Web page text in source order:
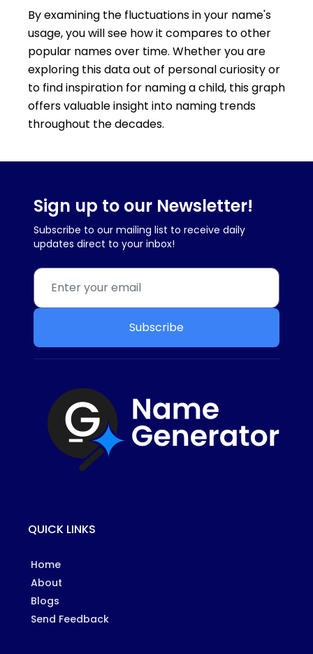
By examining the fluctuations in your name's
usage, you will see how it compares to other
popular names over time. Whether you are
exploring this data out of personal curiosity or
to find inspiration for naming a child, this graph
offers valuable insight into naming trends
throughout the decades.
Sign up to our Newsletter!
Subscribe to our mailing list to receive daily
updates direct to your inbox!
Subscribe
QUICK LINKS
Home
About
Blogs
Send Feedback